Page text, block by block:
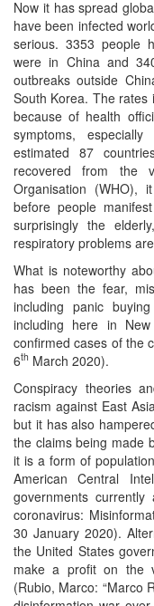
Now it has spread
have been infected
serious. 3353 people
were in China and
outbreaks outside
South Korea. The rates
because of health
symptoms,
estimated 87
recovered from the
Organisation (WHO),
before people
surprisingly the
respiratory problems
What is noteworthy
has been the fear,
including panic
including here in
confirmed cases of the
6th March 2020).
Conspiracy theories
racism against East
but it has also
the claims being made
it is a form of
American Central
governments
coronavirus:
30 January 2020).
the United States
make a profit on the
(Rubio, Marco: “Marco